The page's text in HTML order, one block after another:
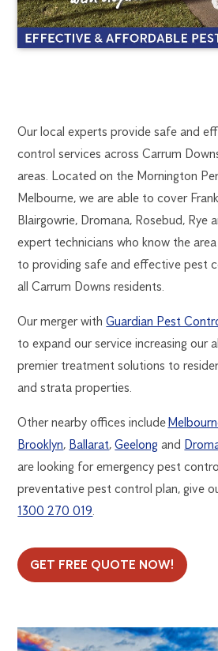
CARRUM
DOWNS
PEST
CONTROL
1300
270
019
FlickGuardian@flick-
anticimex.com.au
Our local experts provide safe and
control services across Carrum
areas. Located on the Mornington
Melbourne, we are able to cover
Blairgowrie, Dromana, Rosebud, Rye
expert technicians who know the
to providing safe and effective pest
all Carrum Downs residents.
Our merger withGuardian Pest
to expand our service increasing our
premier treatment solutions to
and strata properties.
Other nearby offices include
Brooklyn, Ballarat,Geelong and
are looking for emergency pest
preventative pest control plan, give
1300 270 019
GET FREE QUOTE NOW!